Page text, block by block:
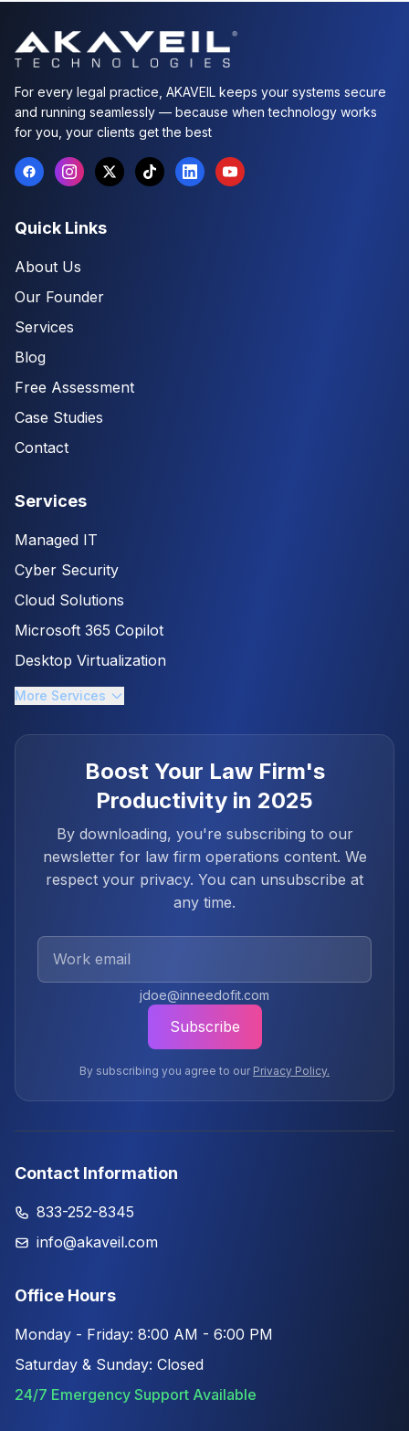
For every legal practice, AKAVEIL keeps your systems secure
and running seamlessly — because when technology works
for you, your clients get the best
Quick Links
About Us
Our Founder
Services
Blog
Free Assessment
Case Studies
Contact
Services
Managed IT
Cyber Security
Cloud Solutions
Microsoft 365 Copilot
Desktop Virtualization
More Services
Boost Your Law Firm's
Productivity in 2025
By downloading, you're subscribing to our
newsletter for law firm operations content. We
respect your privacy. You can unsubscribe at
any time.
Work Email
jdoe@inneedofit.com
Subscribe
By subscribing you agree to our Privacy Policy.
Contact Information
833-252-8345
info@akaveil.com
Office Hours
Monday - Friday: 8:00 AM - 6:00 PM
Saturday & Sunday: Closed
24/7 Emergency Support Available